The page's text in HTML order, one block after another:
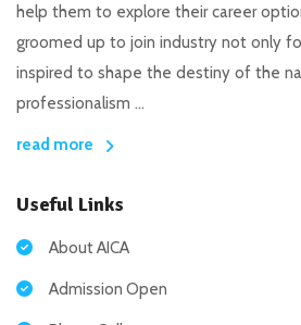
help them to explore their career
groomed up to join industry not only
inspired to shape the destiny of the
professionalism ...
read more
Useful Links
About AICA
Admission Open